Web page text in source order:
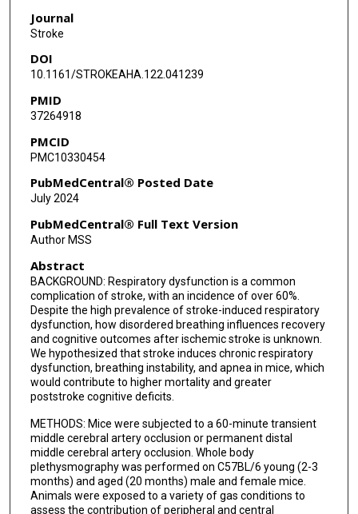
Matthew Howe
Fan Bu
Daniel K Mulkey
Louise D McCullough
Journal
Stroke
DOI
10.1161/STROKEAHA.122.041239
PMID
37264918
PMCID
PMC10330454
PubMedCentral® Posted Date
July 2024
PubMedCentral® Full Text Version
Author MSS
Abstract
BACKGROUND: Respiratory dysfunction is a common
complication of stroke, with an incidence of over 60%.
Despite the high prevalence of stroke-induced respiratory
dysfunction, how disordered breathing influences recovery
and cognitive outcomes after ischemic stroke is unknown.
We hypothesized that stroke induces chronic respiratory
dysfunction, breathing instability, and apnea in mice, which
would contribute to higher mortality and greater
poststroke cognitive deficits.
METHODS: Mice were subjected to a 60-minute transient
middle cerebral artery occlusion or permanent distal
middle cerebral artery occlusion. Whole body
plethysmography was performed on C57BL/6 young (2-3
months) and aged (20 months) male and female mice.
Animals were exposed to a variety of gas conditions to
assess the contribution of peripheral and central